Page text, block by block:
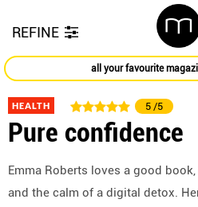
REFINE
all your favourite
HEALTH 5 /5
Pure confidence
Emma Roberts loves a good
and the calm of a digital detox.